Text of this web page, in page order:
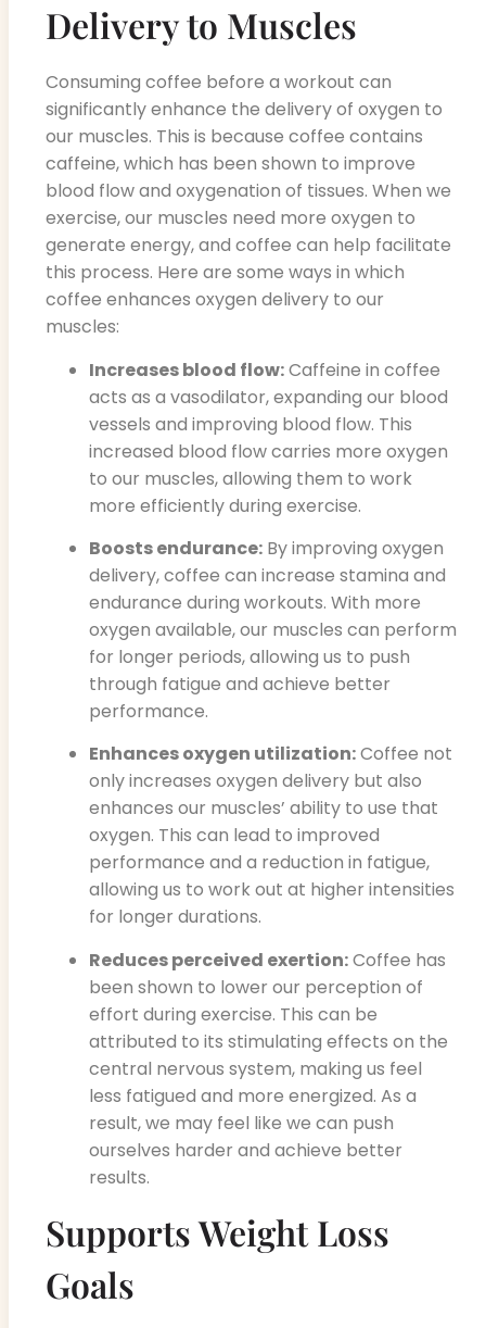
Delivery to Muscles
Consuming coffee before a workout can
significantly enhance the delivery of oxygen to
our muscles. This is because coffee contains
caffeine, which has been shown to improve
blood flow and oxygenation of tissues. When we
exercise, our muscles need more oxygen to
generate energy, and coffee can help facilitate
this process. Here are some ways in which
coffee enhances oxygen delivery to our
muscles:
Increases blood flow:Caffeine in coffee
acts as a vasodilator, expanding our blood
vessels and improving blood flow. This
increased blood flow carries more oxygen
to our muscles, allowing them to work
more efficiently during exercise.
Boosts endurance: By improving oxygen
delivery, coffee can increase stamina and
endurance during workouts. With more
oxygen available, our muscles can perform
for longer periods, allowing us to push
through fatigue and achieve better
performance.
Enhances oxygen utilization:Coffee not
only increases oxygen delivery but also
enhances our muscles’ ability to use that
oxygen. This can lead to improved
performance and a reduction in fatigue,
allowing us to work out at higher intensities
for longer durations.
Reduces perceived exertion:Coffee has
been shown to lower our perception of
effort during exercise. This can be
attributed to its stimulating effects on the
central nervous system, making us feel
less fatigued and more energized. As a
result, we may feel like we can push
ourselves harder and achieve better
results.
Supports Weight Loss
Goals